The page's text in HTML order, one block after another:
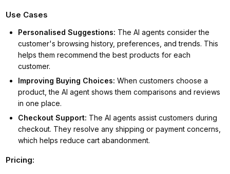
Use Cases
Personalised Suggestions: The AI agents consider the
customer's browsing history, preferences, and trends. This
helps them recommend the best products for each
customer.
Improving Buying Choices:When customers choose a
product, the AI agent shows them comparisons and reviews
in one place.
Checkout Support: The AI agents assist customers during
checkout. They resolve any shipping or payment concerns,
which helps reduce cart abandonment.
Pricing: